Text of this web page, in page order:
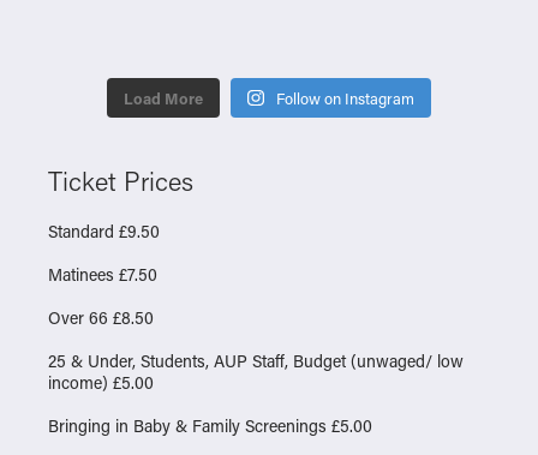
Load More Follow on Instagram
Ticket Prices
Standard £9.50
Matinees £7.50
Over 66 £8.50
25 & Under, Students, AUP Staff, Budget (unwaged/ low
income) £5.00
Bringing in Baby & Family Screenings £5.00